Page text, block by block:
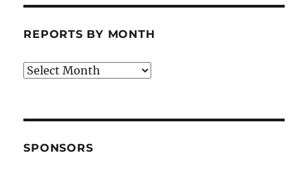
REPORTS BY MONTH
Reports
SPONSORS